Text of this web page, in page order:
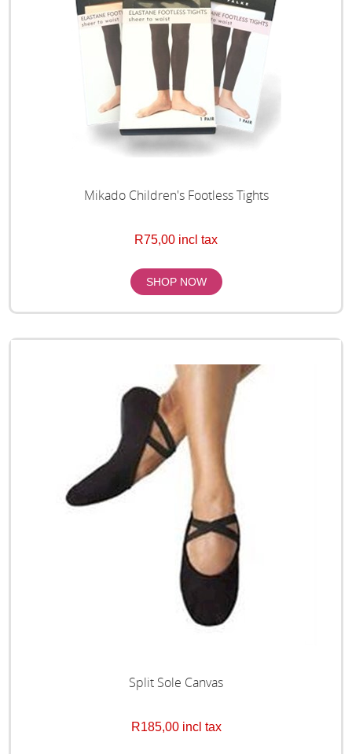
Mikado Children's Footless Tights
R75,00 incl tax
Split Sole Canvas
R185,00 incl tax